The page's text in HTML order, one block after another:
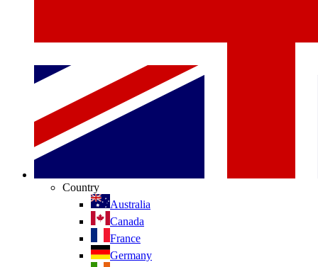
Country
Australia
Canada
France
Germany